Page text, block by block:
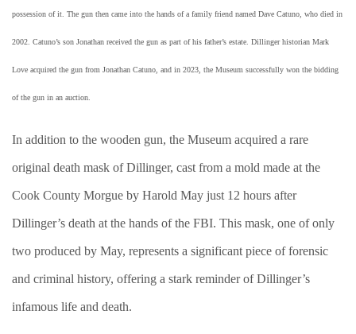
possession of it. The gun then came into the hands of a family friend named Dave Catuno, who died in
2002. Catuno’s son Jonathan received the gun as part of his father’s estate. Dillinger historian Mark
Love acquired the gun from Jonathan Catuno, and in 2023, the Museum successfully won the bidding
of the gun in an auction.
In addition to the wooden gun, the Museum acquired a rare
original death mask of Dillinger, cast from a mold made at the
Cook County Morgue by Harold May just 12 hours after
Dillinger’s death at the hands of the FBI. This mask, one of only
two produced by May, represents a significant piece of forensic
and criminal history, offering a stark reminder of Dillinger’s
infamous life and death.